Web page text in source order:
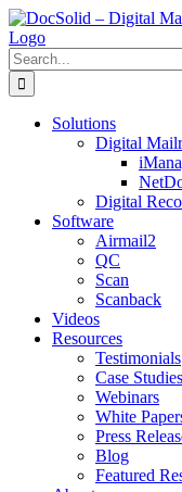
Skip
to
content
Search
for:
Solutions
Digital
Digital
Software
Airmail2
QC
Scan
Scanback
Videos
Resources
Testimonials
Case Studies
Webinars
White
Press
Blog
Featured